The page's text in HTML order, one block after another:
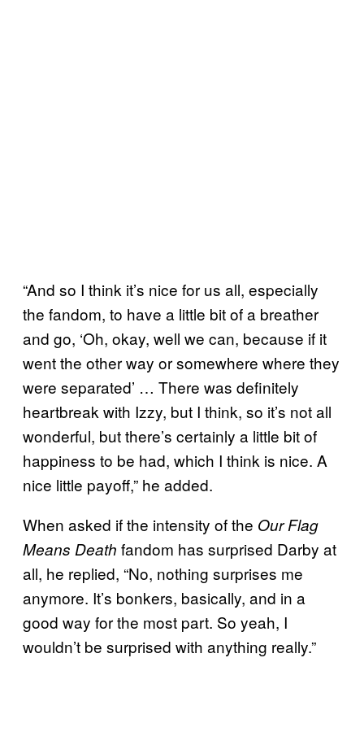
“And so I think it’s nice for us all, especially
the fandom, to have a little bit of a breather
and go, ‘Oh, okay, well we can, because if it
went the other way or somewhere where they
were separated’ … There was definitely
heartbreak with Izzy, but I think, so it’s not all
wonderful, but there’s certainly a little bit of
happiness to be had, which I think is nice. A
nice little payoff,” he added.
When asked if the intensity of the Our Flag
Means Death fandom has surprised Darby at
all, he replied, “No, nothing surprises me
anymore. It’s bonkers, basically, and in a
good way for the most part. So yeah, I
wouldn’t be surprised with anything really.”